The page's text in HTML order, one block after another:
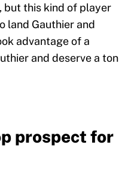
but this kind of player
land Gauthier and
advantage of a
and deserve a ton
prospect for